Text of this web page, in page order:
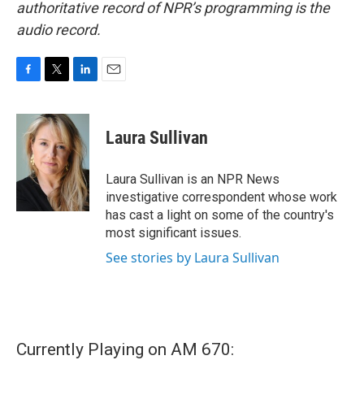
authoritative record of NPR’s programming is the
audio record.
c
o
i
t
t
e
r
n
k
e
d
I
n
Laura Sullivan
Laura Sullivan is an NPR News
investigative correspondent whose work
has cast a light on some of the country's
most significant issues.
See stories by Laura Sullivan
Currently Playing on AM 670: